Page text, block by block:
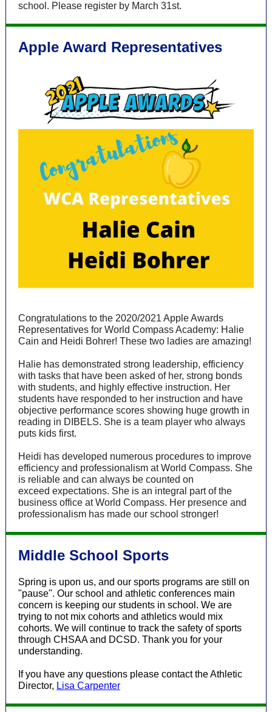
school. Please register by March 31st.
Apple Award Representatives
Congratulations to the 2020/2021 Apple Awards
Representatives for World Compass Academy: Halie
Cain and Heidi Bohrer! These two ladies are amazing!
Halie has demonstrated strong leadership, efficiency
with tasks that have been asked of her, strong bonds
with students, and highly effective instruction. Her
students have responded to her instruction and have
objective performance scores showing huge growth in
reading in DIBELS. She is a team player who always
puts kids first.
Heidi has developed numerous procedures to improve
efficiency and professionalism at World Compass. She
is reliable and can always be counted on
exceed expectations. She is an integral part of the
business office at World Compass. Her presence and
professionalism has made our school stronger!
Middle School Sports
Spring is upon us, and our sports programs are still on
"pause". Our school and athletic conferences main
concern is keeping our students in school. We are
trying to not mix cohorts and athletics would mix
cohorts. We will continue to track the safety of sports
through CHSAA and DCSD. Thank you for your
understanding.
If you have any questions please contact the Athletic
Director, Lisa Carpenter